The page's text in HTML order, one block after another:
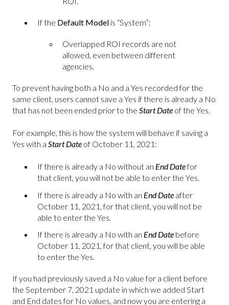
If the Default Model is “System”:
Overlapped ROI records are not
allowed, even between different
agencies.
To prevent having both a No and a Yes recorded for the
same client, users cannot save a Yes if there is already a No
that has not been ended prior to the Start Date of the Yes.
For example, this is how the system will behave if saving a
Yes with a Start Date of October 11, 2021:
If there is already a No without an End Datefor
that client, you will not be able to enter the Yes.
If there is already a No with an End Date after
October 11, 2021, for that client, you will not be
able to enter the Yes.
If there is already a No with an End Date before
October 11, 2021, for that client, you will be able
to enter the Yes.
If you had previously saved a No value for a client before
the September 7, 2021 update in which we added Start
and End dates for No values, and now you are entering a